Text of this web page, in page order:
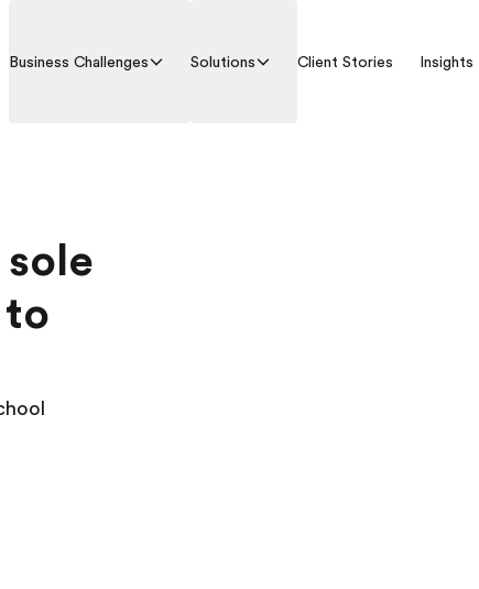
Business Challenges Solutions Client Stories Insights